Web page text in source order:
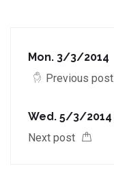
Mon. 3/3/2014
Previous post
Wed. 5/3/2014
Next post